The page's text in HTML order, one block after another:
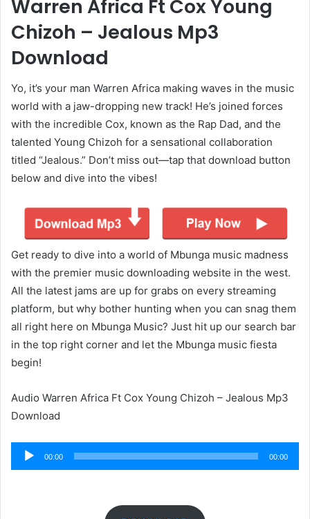
Warren Africa Ft Cox Young
Chizoh – Jealous Mp3
Download
Yo, it’s your man Warren Africa making waves in the music
world with a jaw-dropping new track! He’s joined forces
with the incredible Cox, known as the Rap Dad, and the
talented Young Chizoh for a sensational collaboration
titled “Jealous.” Don’t miss out—tap that download button
below and dive into the vibes!
Get ready to dive into a world of Mbunga music madness
with the premier music downloading website in the west.
All the latest jams are up for grabs on every streaming
platform, but why bother hunting when you can snag them
all right here on Mbunga Music? Just hit up our search bar
in the top right corner and let the Mbunga music fiesta
begin!
Audio Warren Africa Ft Cox Young Chizoh – Jealous Mp3
Download
Audio
Player
00:00 00:00